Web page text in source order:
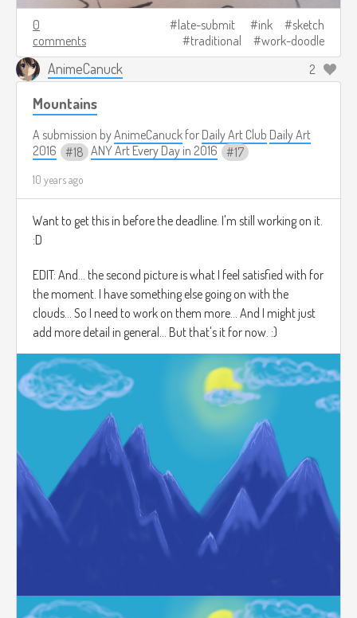
0
comments
late-submit ink
sketch
traditional
work-doodle
AnimeCanuck 2
Mountains
A submission byAnimeCanuck for Daily Art Club Daily Art
2016
18 ANY Art Every Day in 2016 17
10 years ago
Want to get this in before the deadline. I'm still working on it.
:D
EDIT: And... the second picture is what I feel satisfied with for
the moment. I have something else going on with the
clouds... So I need to work on them more... And I might just
add more detail in general... But that's it for now. :)